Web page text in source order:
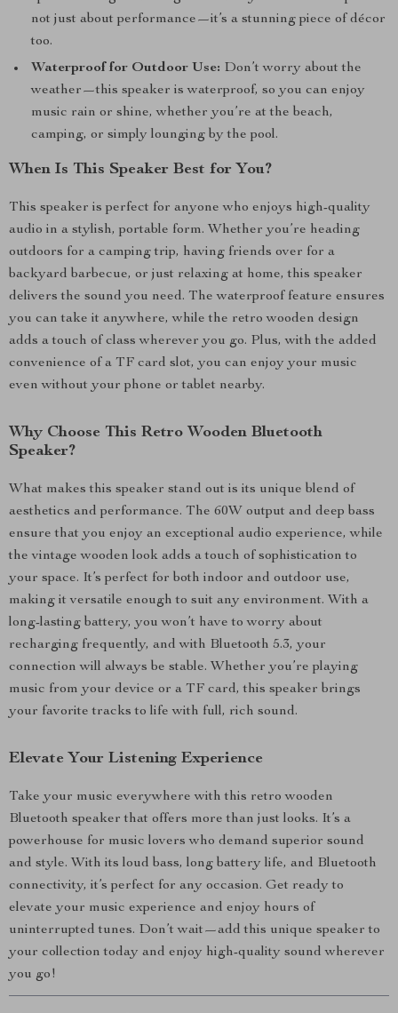
not just about performance—it’s a stunning piece of décor
too.
Waterproof for Outdoor Use: Don’t worry about the
weather—this speaker is waterproof, so you can enjoy
music rain or shine, whether you’re at the beach,
camping, or simply lounging by the pool.
When Is This Speaker Best for You?
This speaker is perfect for anyone who enjoys high-quality
audio in a stylish, portable form. Whether you’re heading
outdoors for a camping trip, having friends over for a
backyard barbecue, or just relaxing at home, this speaker
delivers the sound you need. The waterproof feature ensures
you can take it anywhere, while the retro wooden design
adds a touch of class wherever you go. Plus, with the added
convenience of a TF card slot, you can enjoy your music
even without your phone or tablet nearby.
Why Choose This Retro Wooden Bluetooth
Speaker?
What makes this speaker stand out is its unique blend of
aesthetics and performance. The 60W output and deep bass
ensure that you enjoy an exceptional audio experience, while
the vintage wooden look adds a touch of sophistication to
your space. It’s perfect for both indoor and outdoor use,
making it versatile enough to suit any environment. With a
long-lasting battery, you won’t have to worry about
recharging frequently, and with Bluetooth 5.3, your
connection will always be stable. Whether you’re playing
music from your device or a TF card, this speaker brings
your favorite tracks to life with full, rich sound.
Elevate Your Listening Experience
Take your music everywhere with this retro wooden
Bluetooth speaker that offers more than just looks. It’s a
powerhouse for music lovers who demand superior sound
and style. With its loud bass, long battery life, and Bluetooth
connectivity, it’s perfect for any occasion. Get ready to
elevate your music experience and enjoy hours of
uninterrupted tunes. Don’t wait—add this unique speaker to
your collection today and enjoy high-quality sound wherever
you go!